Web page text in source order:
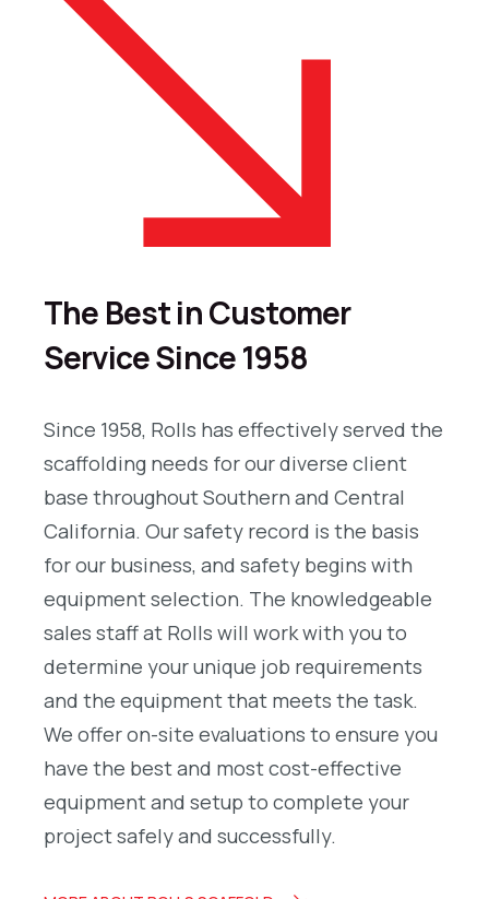
The Best in Customer
Service Since 1958
Since 1958, Rolls has effectively served the
scaffolding needs for our diverse client
base throughout Southern and Central
California. Our safety record is the basis
for our business, and safety begins with
equipment selection. The knowledgeable
sales staff at Rolls will work with you to
determine your unique job requirements
and the equipment that meets the task.
We offer on-site evaluations to ensure you
have the best and most cost-effective
equipment and setup to complete your
project safely and successfully.